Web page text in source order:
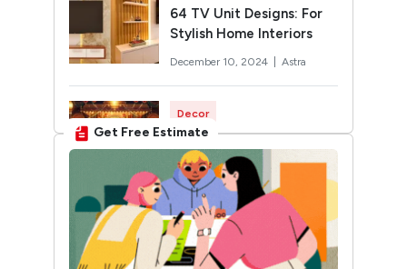
64 TV Unit Designs: For
Stylish Home Interiors
December 10, 2024 | Astra
Decor
Rangoli Designs for
Diwali: Trending 2026
Designs You’ll Want to Try
October 12, 2024 | Twinkle
Interior Design
Get Free Estimate